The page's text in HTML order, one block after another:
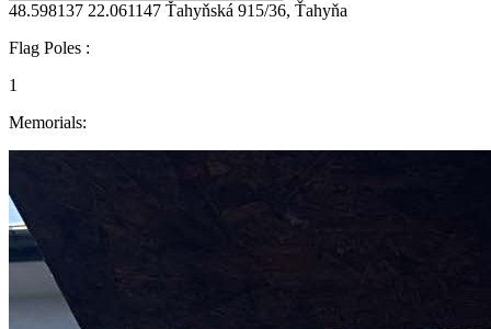
48.598137 22.061147 Ťahyňská 915/36, Ťahyňa
Flag Poles :
1
Memorials: